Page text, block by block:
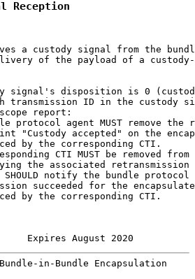
Reception
a custody signal from the
of the payload of a
signal's disposition is 0
transmission ID in the custody
report:
protocol agent MUST remove the
"Custody accepted" on the
by the corresponding CTI.
CTI MUST be removed from
the associated retransmission
SHOULD notify the bundle protocol
succeeded for the
by the corresponding CTI.
Expires August 2020
in-Bundle Encapsulation